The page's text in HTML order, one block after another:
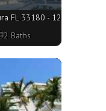
FL 33180 - 1241 sq.
Baths